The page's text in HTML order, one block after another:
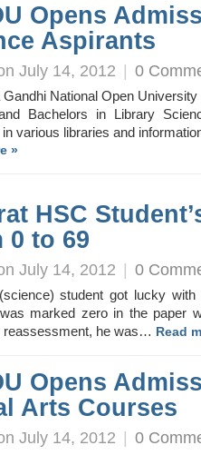
Opens
Aspirants
July 14, 2012 | 0
Gandhi National Open
Bachelors in Library
various libraries and
»
HSC
0 to 69
July 14, 2012 | 0
student got lucky with
marked zero in the paper
reassessment, he was… Read
Opens
Arts Courses
July 14, 2012 | 0